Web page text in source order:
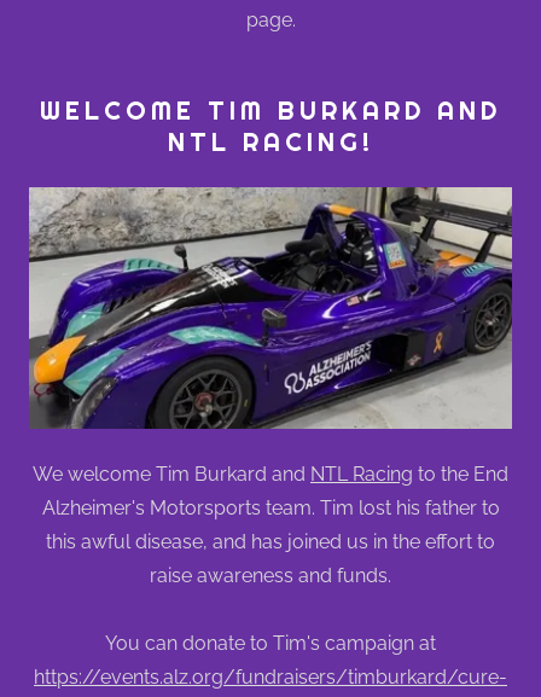
page.
WELCOME TIM BURKARD AND
NTL RACING!
We welcome Tim Burkard and NTL Racing to the End
Alzheimer's Motorsports team. Tim lost his father to
this awful disease, and has joined us in the effort to
raise awareness and funds.
You can donate to Tim's campaign at
https://events.alz.org/fundraisers/timburkard/cure-